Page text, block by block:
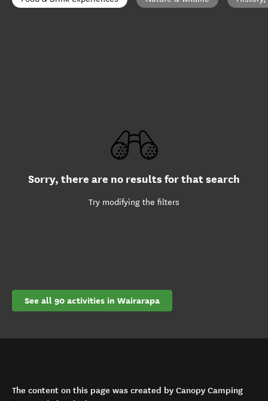
Sorry, there are no results for that search
Try modifying the filters
See all 90 activities in Wairarapa
The content on this page was created by Canopy Camping